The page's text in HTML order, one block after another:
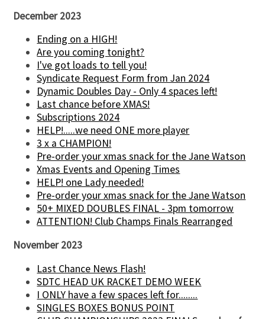
December 2023
Ending on a HIGH!
Are you coming tonight?
I've got loads to tell you!
Syndicate Request Form from Jan 2024
Dynamic Doubles Day - Only 4 spaces left!
Last chance before XMAS!
Subscriptions 2024
HELP!.....we need ONE more player
3 x a CHAMPION!
Pre-order your xmas snack for the Jane Watson
Xmas Events and Opening Times
HELP! one Lady needed!
Pre-order your xmas snack for the Jane Watson
50+ MIXED DOUBLES FINAL - 3pm tomorrow
ATTENTION! Club Champs Finals Rearranged
November 2023
Last Chance News Flash!
SDTC HEAD UK RACKET DEMO WEEK
I ONLY have a few spaces left for........
SINGLES BOXES BONUS POINT